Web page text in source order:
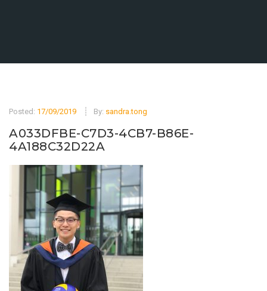
Posted: 17/09/2019 By: sandra.tong
A033DFBE-C7D3-4CB7-B86E-
4A188C32D22A